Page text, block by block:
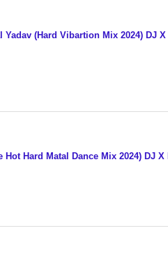
(Hard Vibartion Mix 2024) DJ
Hard Matal Dance Mix 2024) DJ X